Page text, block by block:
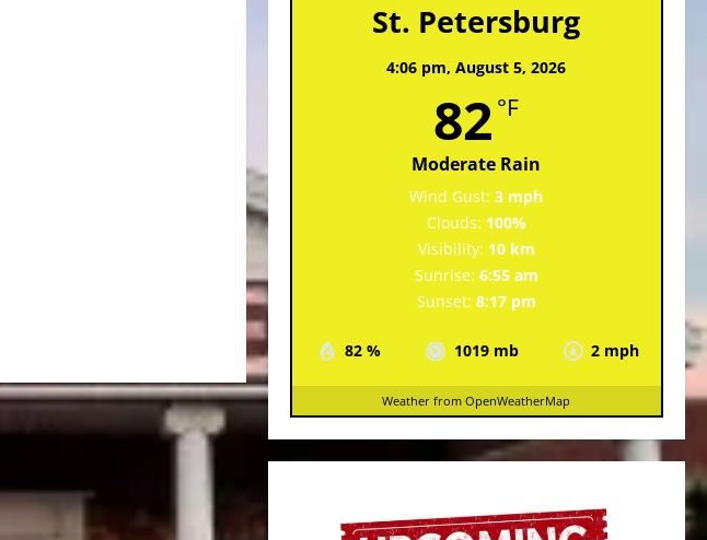
St. Petersburg
4:06 pm,August 5, 2026
82 °F
Moderate Rain
82 % 1019 mb 2 mph
Wind Gust: 3 mph
Clouds: 100%
Visibility: 10 km
Sunrise: 6:55 am
Sunset: 8:17 pm
Weather from OpenWeatherMap